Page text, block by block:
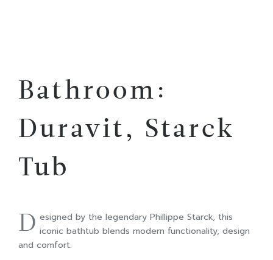
Bathroom:
Duravit, Starck
Tub
D esigned by the legendary Phillippe Starck, this
iconic bathtub blends modern functionality, design
and comfort.